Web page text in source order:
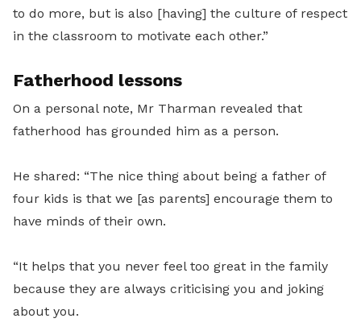
to do more, but is also [having] the culture of respect
in the classroom to motivate each other.”
Fatherhood lessons
On a personal note, Mr Tharman revealed that
fatherhood has grounded him as a person.
He shared: “The nice thing about being a father of
four kids is that we [as parents] encourage them to
have minds of their own.
“It helps that you never feel too great in the family
because they are always criticising you and joking
about you.